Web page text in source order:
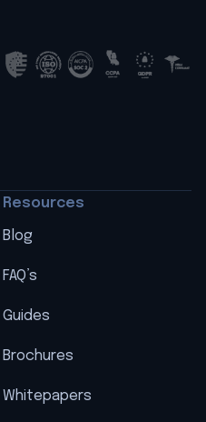
Resources
Blog
FAQ’s
Guides
Brochures
Whitepapers